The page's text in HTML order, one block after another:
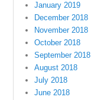
January 2019
December 2018
November 2018
October 2018
September 2018
August 2018
July 2018
June 2018